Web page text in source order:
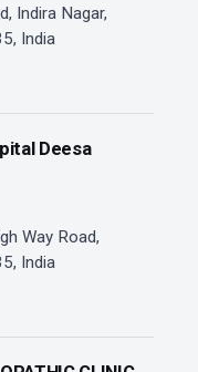
Indira Nagar,
India
Deesa
Way Road,
India